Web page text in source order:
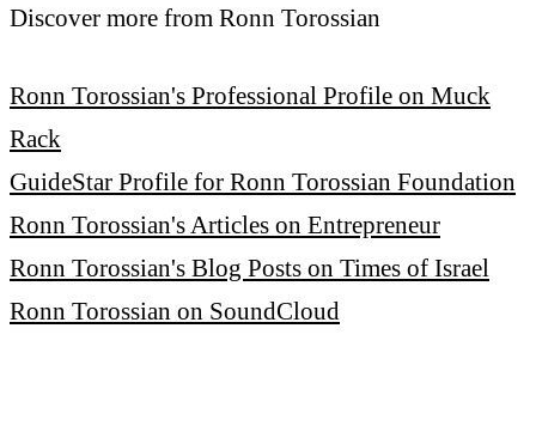
Discover more from Ronn Torossian
Ronn Torossian's Professional Profile on Muck
Rack
GuideStar Profile for Ronn Torossian Foundation
Ronn Torossian's Articles on Entrepreneur
Ronn Torossian's Blog Posts on Times of Israel
Ronn Torossian on SoundCloud